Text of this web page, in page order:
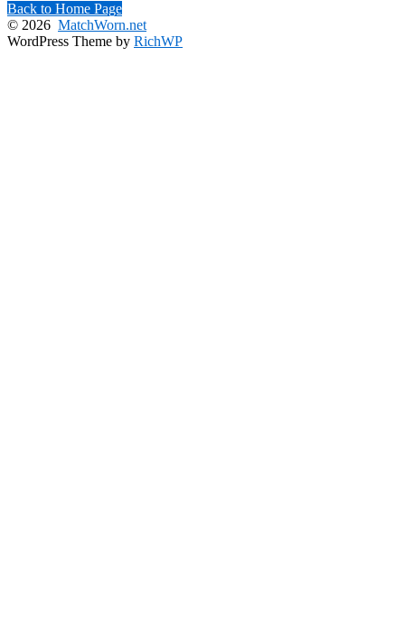
Back to Home Page
© 2026 MatchWorn.net
WordPress Theme by RichWP